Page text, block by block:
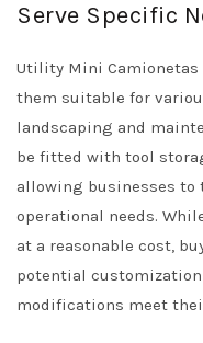
Serve Specific
Utility Mini
them suitable for
landscaping and
be fitted with tool
allowing businesses
operational needs.
at a reasonable cost,
potential
modifications meet